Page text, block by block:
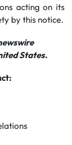
acting on its
by this notice.
States.